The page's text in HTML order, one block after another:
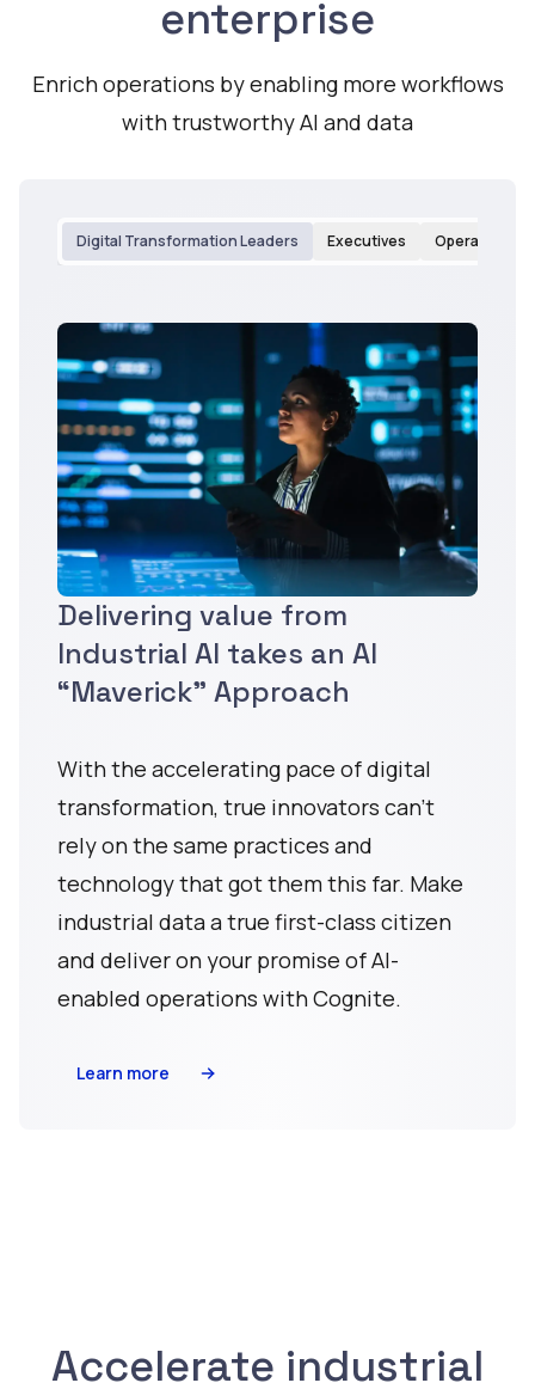
enterprise
Enrich operations by enabling more workflows
with trustworthy AI and data
Digital Transformation Leaders Executives Operations
Delivering value from
Industrial AI takes an AI
“Maverick” Approach
With the accelerating pace of digital
transformation, true innovators can’t
rely on the same practices and
technology that got them this far. Make
industrial data a true first-class citizen
and deliver on your promise of AI-
enabled operations with Cognite.
Learn more
Accelerate industrial